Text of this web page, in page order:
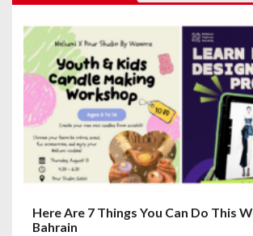
a
t
o
Here Are 7 Things You Can Do This
Bahrain